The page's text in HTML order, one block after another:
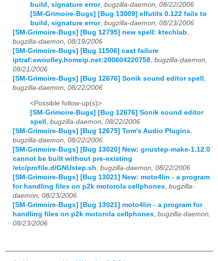
build, signature error, bugzilla-daemon, 08/22/2006
[SM-Grimoire-Bugs] [Bug 13009] elfutils 0.122 fails to
build, signature error, bugzilla-daemon, 08/23/2006
[SM-Grimoire-Bugs] [Bug 12795] new spell: ktechlab
bugzilla-daemon, 08/19/2006
[SM-Grimoire-Bugs] [Bug 11506] cast failure
iptraf:swoolley.homeip.net:200604220758 bugzilla-daemon,
08/21/2006
[SM-Grimoire-Bugs] [Bug 12676] Sonik sound editor spell
bugzilla-daemon, 08/22/2006
<Possible follow-up(s)>
[SM-Grimoire-Bugs] [Bug 12676] Sonik sound editor
spell , bugzilla-daemon, 08/22/2006
[SM-Grimoire-Bugs] [Bug 12675] Tom's Audio Plugins,
bugzilla-daemon, 08/22/2006
[SM-Grimoire-Bugs] [Bug 13020] New: gnustep-make-1.12.0
cannot be built without pre-existing
/etc/profile.d/GNUstep.sh, bugzilla-daemon, 08/22/2006
[SM-Grimoire-Bugs] [Bug 13021] New: moto4lin - a program
for handling files on p2k motorola cellphones, bugzilla-
daemon, 08/23/2006
[SM-Grimoire-Bugs] [Bug 13021] moto4lin - a program for
handling files on p2k motorola cellphones, bugzilla-daemon,
08/23/2006